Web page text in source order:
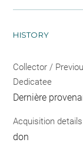
HISTORY
Collector /
Dedicatee
Dernière
Acquisition details
don